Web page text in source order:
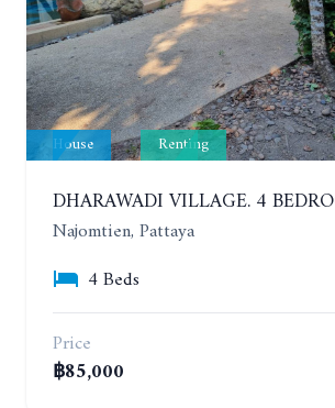
House Renting
Najomtien, Pattaya
4 Beds
Price
฿85,000